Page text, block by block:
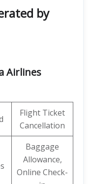
by
Airlines
Flight Ticket
Cancellation
Baggage
Allowance,
Online Check-